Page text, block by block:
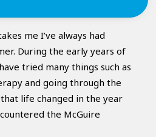
me I’ve always had
During the early years of
tried many things such as
and going through the
life changed in the year
the McGuire